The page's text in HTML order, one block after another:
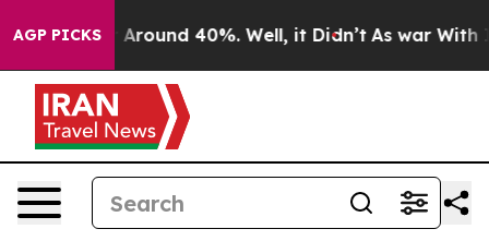
AGP PICKS
a Floor Around 40%. Well, it Didn’t As war With